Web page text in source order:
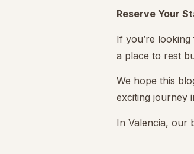
Reserve Your
If you’re
a place to rest
We hope this
exciting journey
In Valencia, our